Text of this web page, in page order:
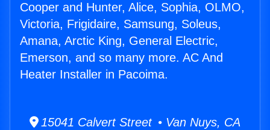
Cooper and Hunter, Alice, Sophia, OLMO,
Victoria, Frigidaire, Samsung, Soleus,
Amana, Arctic King, General Electric,
Emerson, and so many more. AC And
Heater Installer in Pacoima.
15041 Calvert Street • Van Nuys, CA